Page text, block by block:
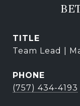
TITLE
Team Lead |
PHONE
(757) 434-4193